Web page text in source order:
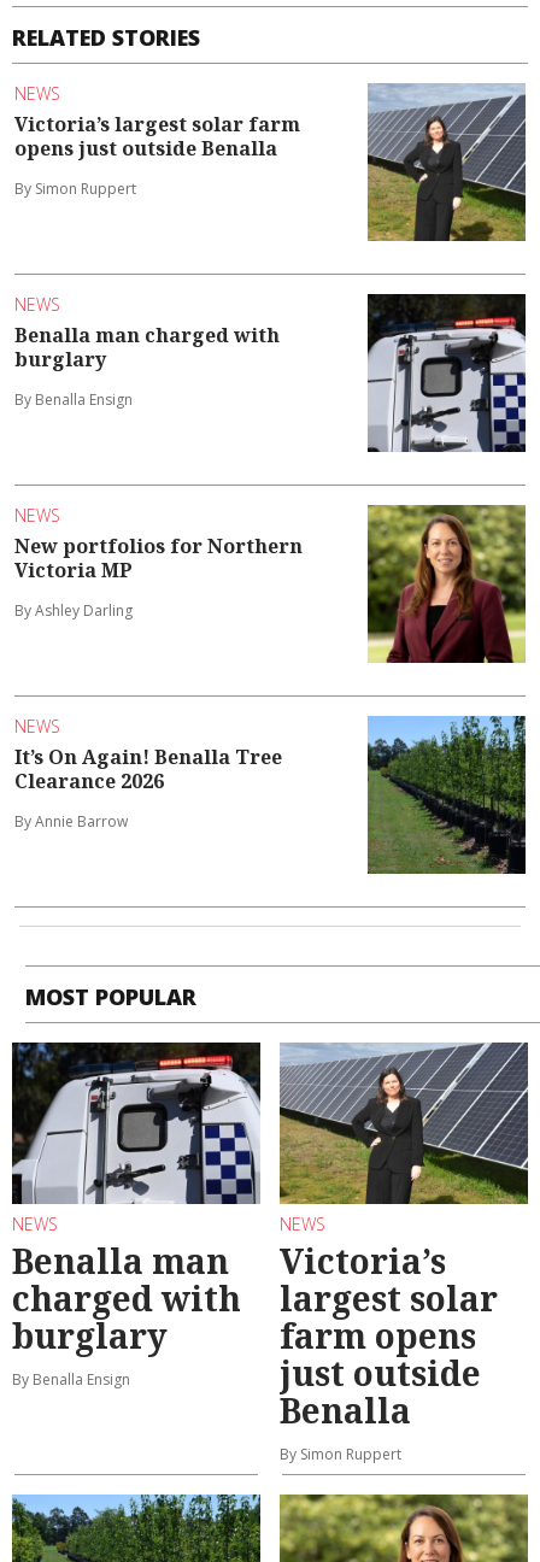
RELATED STORIES
NEWS
Victoria’s largest solar farm
opens just outside Benalla
By Simon Ruppert
NEWS
Benalla man charged with
burglary
By Benalla Ensign
NEWS
New portfolios for Northern
Victoria MP
By Ashley Darling
NEWS
It’s On Again! Benalla Tree
Clearance 2026
By Annie Barrow
MOST POPULAR
NEWS
Benalla man
charged with
burglary
By Benalla Ensign
NEWS
Victoria’s
largest solar
farm opens
just outside
Benalla
By Simon Ruppert